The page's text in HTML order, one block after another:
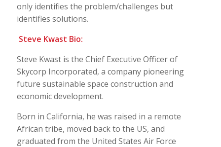
only identifies the problem/challenges but
identifies solutions.
Steve Kwast Bio:
Steve Kwast is the Chief Executive Officer of
Skycorp Incorporated, a company pioneering
future sustainable space construction and
economic development.
Born in California, he was raised in a remote
African tribe, moved back to the US, and
graduated from the United States Air Force